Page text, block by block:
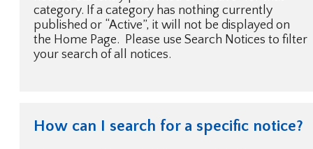
category. If a category has nothing currently
published or “Active”, it will not be displayed on
the Home Page. Please use Search Notices to filter
your search of all notices.
How can I search for a specific notice?